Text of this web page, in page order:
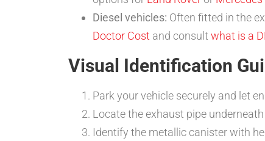
Diesel vehicles: Often fitted in the
Doctor Cost and consult what is a
Visual Identification
Park your vehicle securely and let
Locate the exhaust pipe
Identify the metallic canister with